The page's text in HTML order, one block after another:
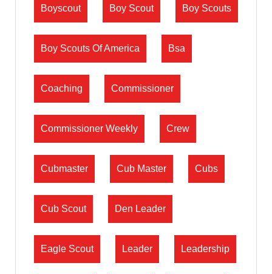
Boyscout Boy Scout Boy Scouts
Boy Scouts Of America Bsa
Coaching Commissioner
Commissioner Weekly Crew
Cubmaster Cub Master Cubs
Cub Scout Den Leader
Eagle Scout Leader Leadership